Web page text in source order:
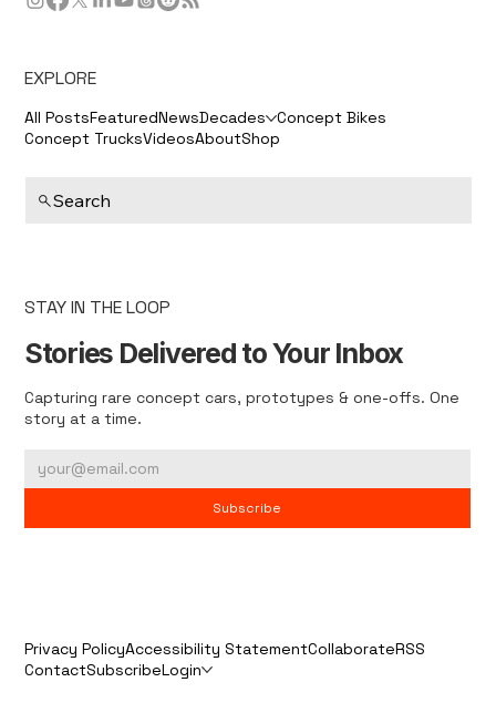
EXPLORE
All PostsFeaturedNewsDecades Concept Bikes
Concept TrucksVideosAboutShop
Search
STAY IN THE LOOP
Stories Delivered to Your Inbox
Capturing rare concept cars, prototypes & one-offs. One
story at a time.
Subscribe
Privacy PolicyAccessibility StatementCollaborateRSS
ContactSubscribeLogin